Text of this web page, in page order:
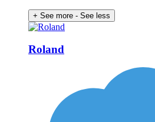
+ See more - See less
Roland